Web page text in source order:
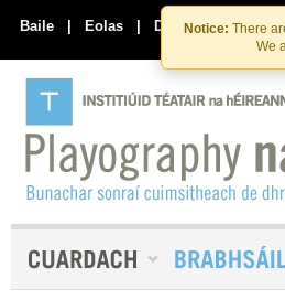
Skip
to
the
Skip
to
Notice: There
We
Baile | Eolas | Déan Teagmháil